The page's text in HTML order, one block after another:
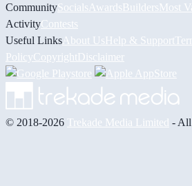
CommunitySocials AwardsBuildersMost
ActivityContests
Useful Links About UsHelp & Support
PolicyCopyrightDisclaimer
© 2018-2026 Trekade Media Limited - All